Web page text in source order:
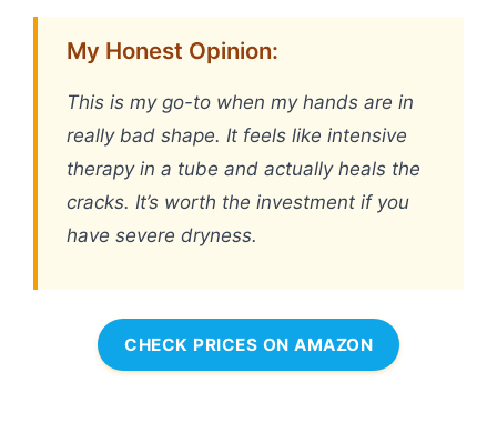
My Honest Opinion:
This is my go-to when my hands are in
really bad shape. It feels like intensive
therapy in a tube and actually heals the
cracks. It’s worth the investment if you
have severe dryness.
CHECK PRICES ON AMAZON